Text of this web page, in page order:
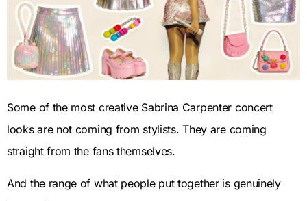
Some of the most creative Sabrina Carpenter concert
looks are not coming from stylists. They are coming
straight from the fans themselves.
And the range of what people put together is genuinely